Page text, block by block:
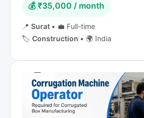
💰 ₹35,000 / month
📍 Surat • 💼 Full-time
🏷️ Construction • 🌍 India